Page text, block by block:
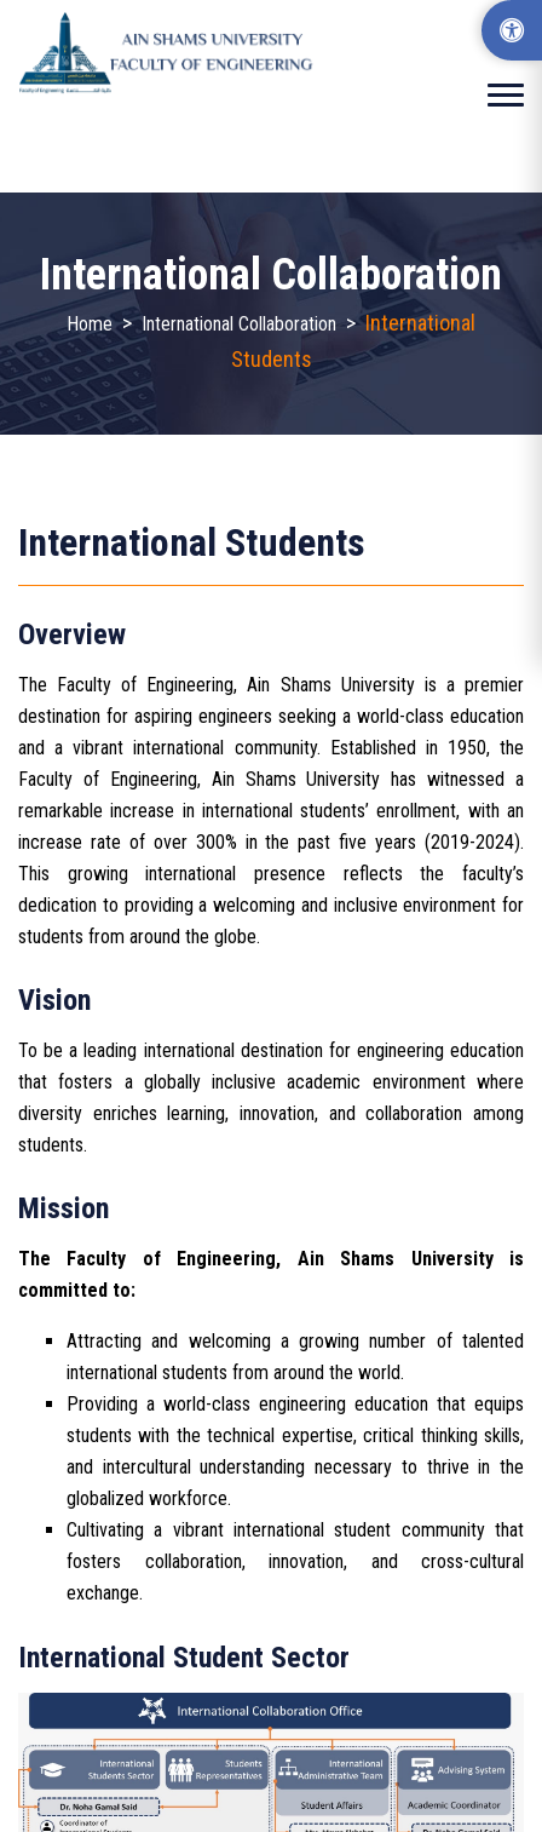
International Collaboration
Home > International Collaboration >International
Students
International Students
Overview
The Faculty of Engineering, Ain Shams University is a premier
destination for aspiring engineers seeking a world-class education
and a vibrant international community. Established in 1950, the
Faculty of Engineering, Ain Shams University has witnessed a
remarkable increase in international students’ enrollment, with an
increase rate of over 300% in the past five years (2019-2024).
This growing international presence reflects the faculty’s
dedication to providing a welcoming and inclusive environment for
students from around the globe.
Vision
To be a leading international destination for engineering education
that fosters a globally inclusive academic environment where
diversity enriches learning, innovation, and collaboration among
students.
Mission
The Faculty of Engineering, Ain Shams University is
committed to:
Attracting and welcoming a growing number of talented
international students from around the world.
Providing a world-class engineering education that equips
students with the technical expertise, critical thinking skills,
and intercultural understanding necessary to thrive in the
globalized workforce.
Cultivating a vibrant international student community that
fosters collaboration, innovation, and cross-cultural
exchange.
International Student Sector